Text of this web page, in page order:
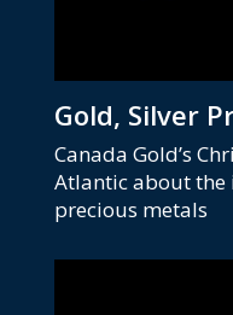
Gold, Silver
Canada Gold’s
Atlantic about the
precious metals